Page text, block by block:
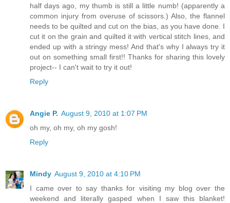
half days ago, my thumb is still a little numb! (apparently a
common injury from overuse of scissors.) Also, the flannel
needs to be quilted and cut on the bias, as you have done. I
cut it on the grain and quilted it with vertical stitch lines, and
ended up with a stringy mess! And that's why I always try it
out on something small first!! Thanks for sharing this lovely
project-- I can't wait to try it out!
Reply
Angie P. August 9, 2010 at 1:07 PM
oh my, oh my, oh my gosh!
Reply
Mindy August 9, 2010 at 4:10 PM
I came over to say thanks for visiting my blog over the
weekend and literally gasped when I saw this blanket!